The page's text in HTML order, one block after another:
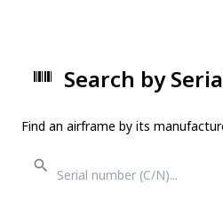
Search by
Find an airframe by its